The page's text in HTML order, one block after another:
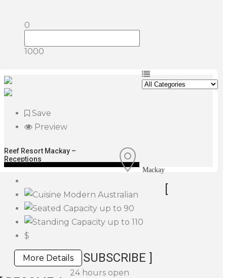
0
1000
Save
Preview
Reef Resort Mackay –
Receptions
Mackay
Modern Australian
up to 90
up to 110
$
More Details
24 hours open
[
SUBSCRIBE ]